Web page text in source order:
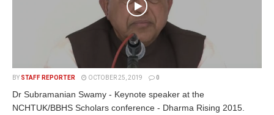
BY STAFF REPORTER OCTOBER 25, 2019 0
Dr Subramanian Swamy - Keynote speaker at the
NCHTUK/BBHS Scholars conference - Dharma Rising 2015.